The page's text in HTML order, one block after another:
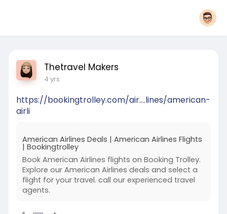
Thetravel Makers
4 yrs
https://bookingtrolley.com/air....lines/american-
airli
American Airlines Deals | American Airlines Flights
| Bookingtrolley
Book American Airlines flights on Booking Trolley.
Explore our American Airlines deals and select a
flight for your travel. call our experienced travel
agents.